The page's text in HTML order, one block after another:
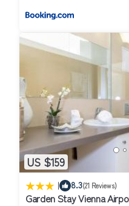
US $159
| 8.3(21 Reviews)
Garden Stay Vienna